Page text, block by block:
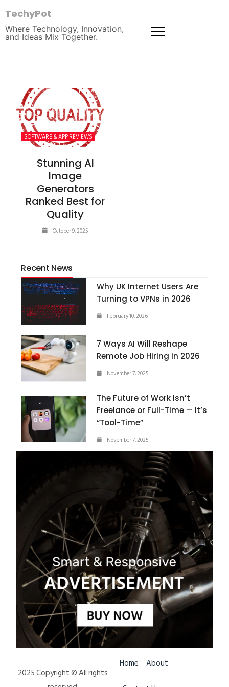
TechyPot
Where Technology, Innovation,
and Ideas Mix Together.
SOFTWARE & APP REVIEWS
Stunning AI
Image
Generators
Ranked Best for
Quality
October 9, 2025
Recent News
Why UK Internet Users Are
Turning to VPNs in 2026
February 10, 2026
7 Ways AI Will Reshape
Remote Job Hiring in 2026
November 7, 2025
The Future of Work Isn’t
Freelance or Full-Time — It’s
“Tool-Time”
November 7, 2025
2025 Copyright © All rights
Home
About